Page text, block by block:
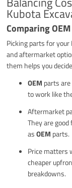
Kubota
Comparing
Picking parts for
and aftermarket
them helps you
OEM parts
to work like
Aftermarket
They are
asOEM parts.
Price matters
cheaper
breakdowns.